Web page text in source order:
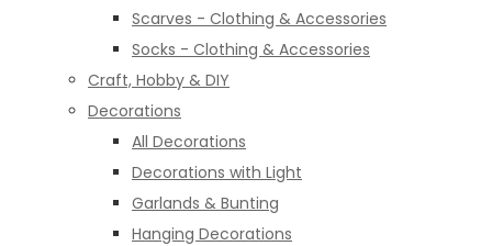
Scarves - Clothing & Accessories
Socks - Clothing & Accessories
Craft, Hobby & DIY
Decorations
All Decorations
Decorations with Light
Garlands & Bunting
Hanging Decorations